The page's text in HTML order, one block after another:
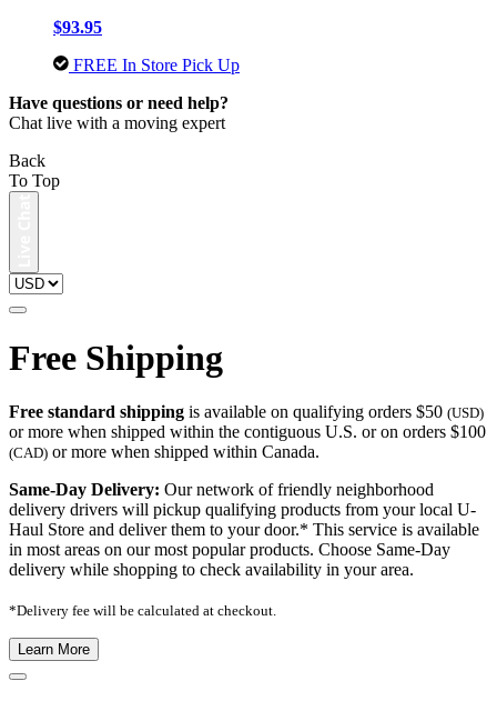
$93.95
FREE In Store Pick Up
Have questions or need help?
Chat live with a moving expert
Back
To Top
Free Shipping
Free standard shipping is available on qualifying orders $50 (USD)
or more when shipped within the contiguous U.S. or on orders $100
(CAD) or more when shipped within Canada.
Same-Day Delivery: Our network of friendly neighborhood
delivery drivers will pickup qualifying products from your local U-
Haul Store and deliver them to your door.* This service is available
in most areas on our most popular products. Choose Same-Day
delivery while shopping to check availability in your area.
*Delivery fee will be calculated at checkout.
Learn More